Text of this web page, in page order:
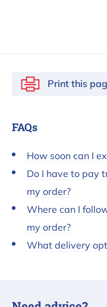
Print this
FAQs
How soon can I
Do I have to pay
my order?
Where can I
my order?
What delivery